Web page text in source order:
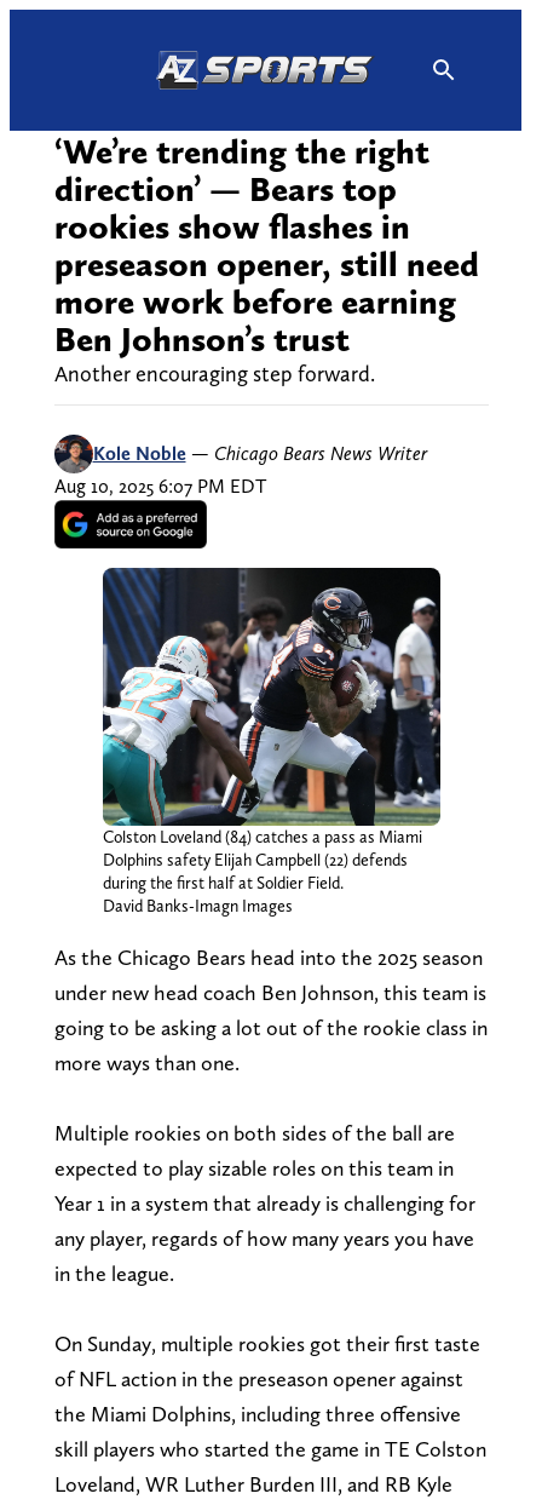
‘We’re trending the right
direction’ — Bears top
rookies show flashes in
preseason opener, still need
more work before earning
Ben Johnson’s trust
Another encouraging step forward.
Kole Noble — Chicago Bears News Writer
Aug 10, 2025 6:07 PM EDT
Colston Loveland (84) catches a pass as Miami
Dolphins safety Elijah Campbell (22) defends
during the first half at Soldier Field.
David Banks-Imagn Images
As the Chicago Bears head into the 2025 season
under new head coach Ben Johnson, this team is
going to be asking a lot out of the rookie class in
more ways than one.
Multiple rookies on both sides of the ball are
expected to play sizable roles on this team in
Year 1 in a system that already is challenging for
any player, regards of how many years you have
in the league.
On Sunday, multiple rookies got their first taste
of NFL action in the preseason opener against
the Miami Dolphins, including three offensive
skill players who started the game in TE Colston
Loveland, WR Luther Burden III, and RB Kyle